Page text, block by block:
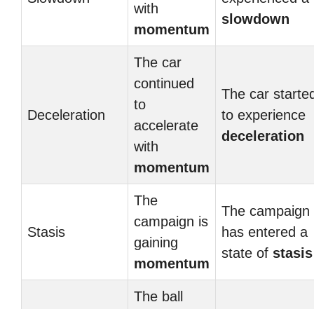
with
momentum
slowdown
Deceleration
The car
continued
to
accelerate
with
momentum
The car
to experience
deceleration
Stasis
The
campaign is
gaining
momentum
The campaign
has entered a
state of stasis
The ball